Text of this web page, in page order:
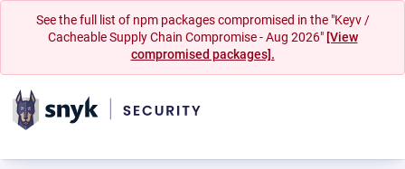
See the full list of npm packages compromised in the "Keyv /
Cacheable Supply Chain Compromise - Aug 2026" [View
compromised packages].